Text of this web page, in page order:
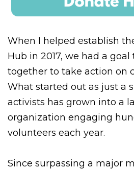
When I helped establish
Hub in 2017, we had a
together to take action on
What started out as just a
activists has grown into a
organization engaging
volunteers each year.
Since surpassing a major